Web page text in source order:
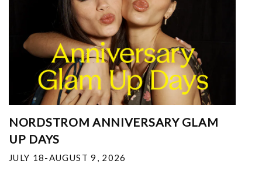
NORDSTROM ANNIVERSARY GLAM
UP DAYS
JULY 18-AUGUST 9, 2026